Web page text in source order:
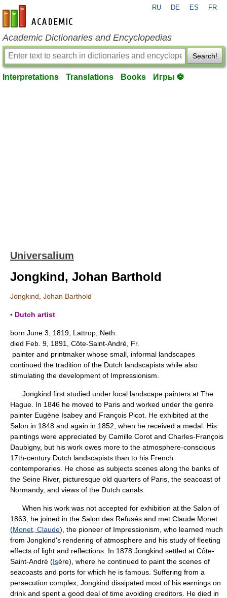
en-academic.com
RU DE ES FR
Academic Dictionaries and Encyclopedias
Search!
Interpretations Translations Books Игры ⚽
Universalium
Jongkind, Johan Barthold
Jongkind, Johan Barthold
▪ Dutch artist
born June 3, 1819, Lattrop, Neth.
died Feb. 9, 1891, Côte-Saint-André, Fr.
painter and printmaker whose small, informal landscapes
continued the tradition of the Dutch landscapists while also
stimulating the development of Impressionism.
Jongkind first studied under local landscape painters at The
Hague. In 1846 he moved to Paris and worked under the genre
painter Eugène Isabey and François Picot. He exhibited at the
Salon in 1848 and again in 1852, when he received a medal. His
paintings were appreciated by Camille Corot and Charles-François
Daubigny, but his work owes more to the atmosphere-conscious
17th-century Dutch landscapists than to his French
contemporaries. He chose as subjects scenes along the banks of
the Seine River, picturesque old quarters of Paris, the seacoast of
Normandy, and views of the Dutch canals.
When his work was not accepted for exhibition at the Salon of
1863, he joined in the Salon des Refusés and met Claude Monet
(Monet, Claude), the pioneer of Impressionism, who learned much
from Jongkind's rendering of atmosphere and his study of fleeting
effects of light and reflections. In 1878 Jongkind settled at Côte-
Saint-André (Isère), where he continued to paint the scenes of
seacoasts and ports for which he is famous. Suffering from a
persecution complex, Jongkind dissipated most of his earnings on
drink and spent a good deal of time avoiding creditors. He died in